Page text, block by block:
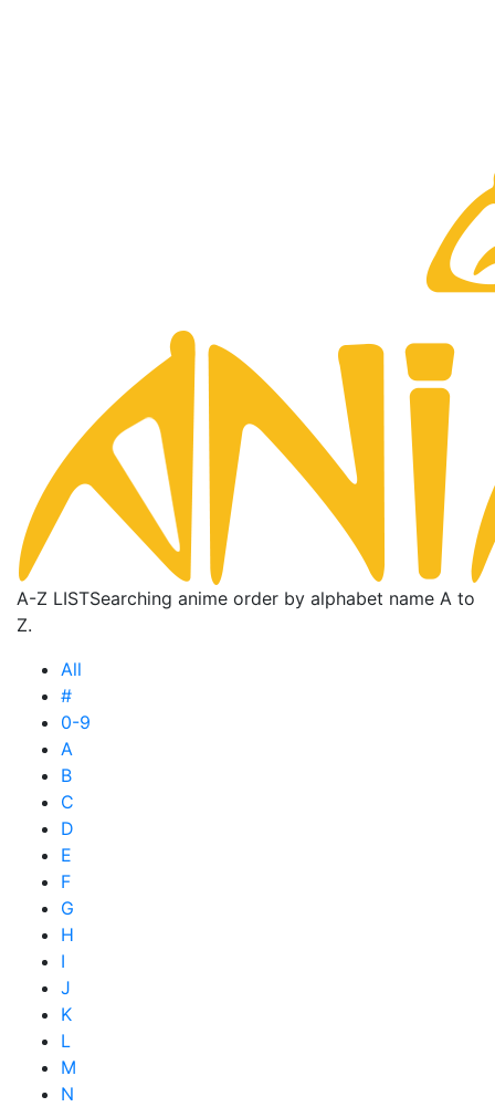
A-Z LISTSearching anime order by alphabet name A to
Z.
All
#
0-9
A
B
C
D
E
F
G
H
I
J
K
L
M
N